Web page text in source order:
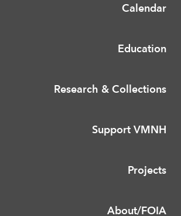
Calendar
Education
Research & Collections
Support VMNH
Projects
About/FOIA